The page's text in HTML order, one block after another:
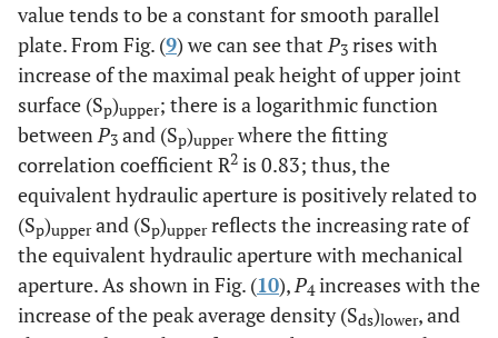
value tends to be a constant for smooth parallel
plate. From Fig. (9) we can see thatP3 rises with
increase of the maximal peak height of upper joint
surface (Sp)upper; there is a logarithmic function
betweenP3 and (Sp)upperwhere the fitting
correlation coefficient R2 is 0.83; thus, the
equivalent hydraulic aperture is positively related to
(Sp)upperand (Sp)upperreflects the increasing rate of
the equivalent hydraulic aperture with mechanical
aperture. As shown in Fig. (10),P4increases with the
increase of the peak average density (Sds)lower, and